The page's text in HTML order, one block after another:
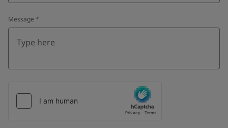
Message *